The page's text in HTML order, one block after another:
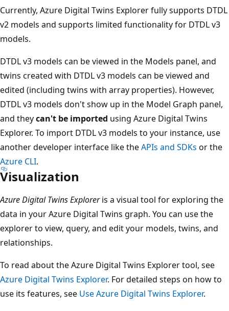
Currently, Azure Digital Twins Explorer fully supports DTDL
v2 models and supports limited functionality for DTDL v3
models.
DTDL v3 models can be viewed in the Models panel, and
twins created with DTDL v3 models can be viewed and
edited (including twins with array properties). However,
DTDL v3 models don't show up in the Model Graph panel,
and theycan't be imported using Azure Digital Twins
Explorer. To import DTDL v3 models to your instance, use
another developer interface like theAPIs and SDKs or the
Azure CLI.
Visualization
Azure Digital Twins Exploreris a visual tool for exploring the
data in your Azure Digital Twins graph. You can use the
explorer to view, query, and edit your models, twins, and
relationships.
To read about the Azure Digital Twins Explorer tool, see
Azure Digital Twins Explorer. For detailed steps on how to
use its features, see Use Azure Digital Twins Explorer.